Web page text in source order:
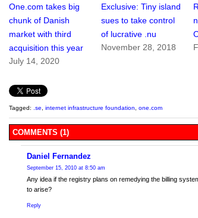
One.com takes big
chunk of Danish
market with third
acquisition this year
July 14, 2020
Exclusive: Tiny island
sues to take control
of lucrative .nu
November 28, 2018
Tagged: .se internet infrastructure foundation one.com
COMMENTS (1)
Daniel Fernandez
September 15, 2010 at 8:50 am
Any idea if the registry plans on remedying the billing
to arise?
Reply